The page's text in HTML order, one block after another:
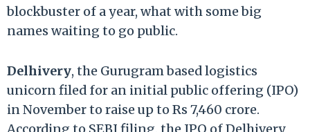
blockbuster of a year, what with some big
names waiting to go public.
Delhivery, the Gurugram based logistics
unicorn filed for an initial public offering (IPO)
in November to raise up to Rs 7,460 crore.
According to SEBI filing, the IPO of Delhivery